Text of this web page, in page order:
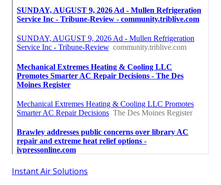
Instant Air Solutions